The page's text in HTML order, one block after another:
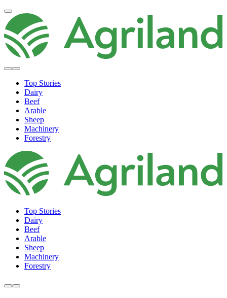
Top Stories
Dairy
Beef
Arable
Sheep
Machinery
Forestry
Top Stories
Dairy
Beef
Arable
Sheep
Machinery
Forestry